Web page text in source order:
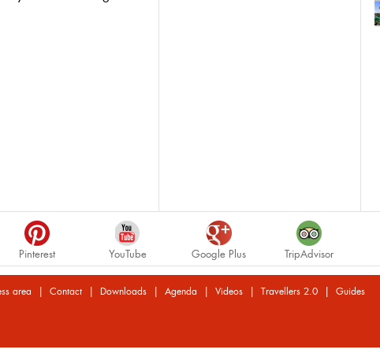
Pinterest YouTube Google Plus TripAdvisor
area | Contact| Downloads| Agenda | Videos| Travellers 2.0| Guides